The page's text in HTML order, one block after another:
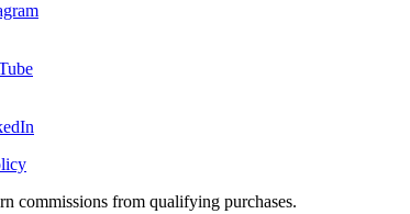
commissions from qualifying purchases.